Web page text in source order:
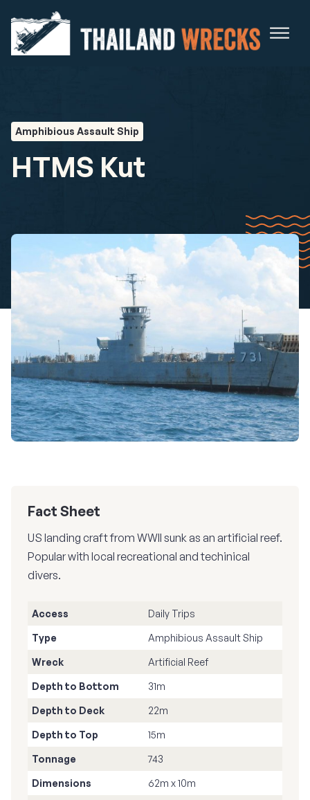
Amphibious Assault Ship
HTMS Kut
Fact Sheet
US landing craft from WWII sunk as an artificial reef.
Popular with local recreational and techinical
divers.
Access Daily Trips
Type Amphibious Assault Ship
Wreck Artificial Reef
Depth to Bottom 31m
Depth to Deck 22m
Depth to Top 15m
Tonnage 743
Dimensions 62m x 10m